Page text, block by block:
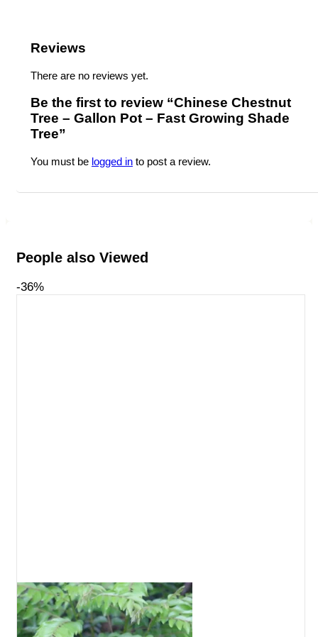
Reviews
There are no reviews yet.
Be the first to review “Chinese Chestnut
Tree – Gallon Pot – Fast Growing Shade
Tree”
You must be logged in to post a review.
People also Viewed
-36%